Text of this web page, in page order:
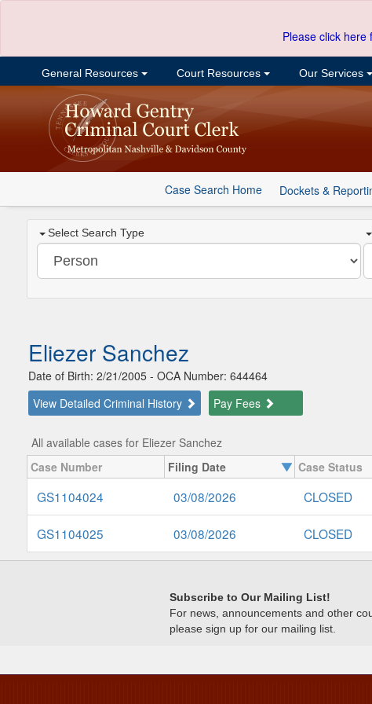
Please click
General Resources Court Resources Our Services
Case Search Home Dockets &
Select Search Type
Eliezer Sanchez
Date of Birth: 2/21/2005 - OCA Number: 644464
View Detailed Criminal History
Pay Fees
All available cases for Eliezer Sanchez
Case Number
Filing Date Case Status
GS1104024 03/08/2026 CLOSED
GS1104025 03/08/2026 CLOSED
Subscribe to Our Mailing List!
For news, announcements and other
please sign up for our mailing list.